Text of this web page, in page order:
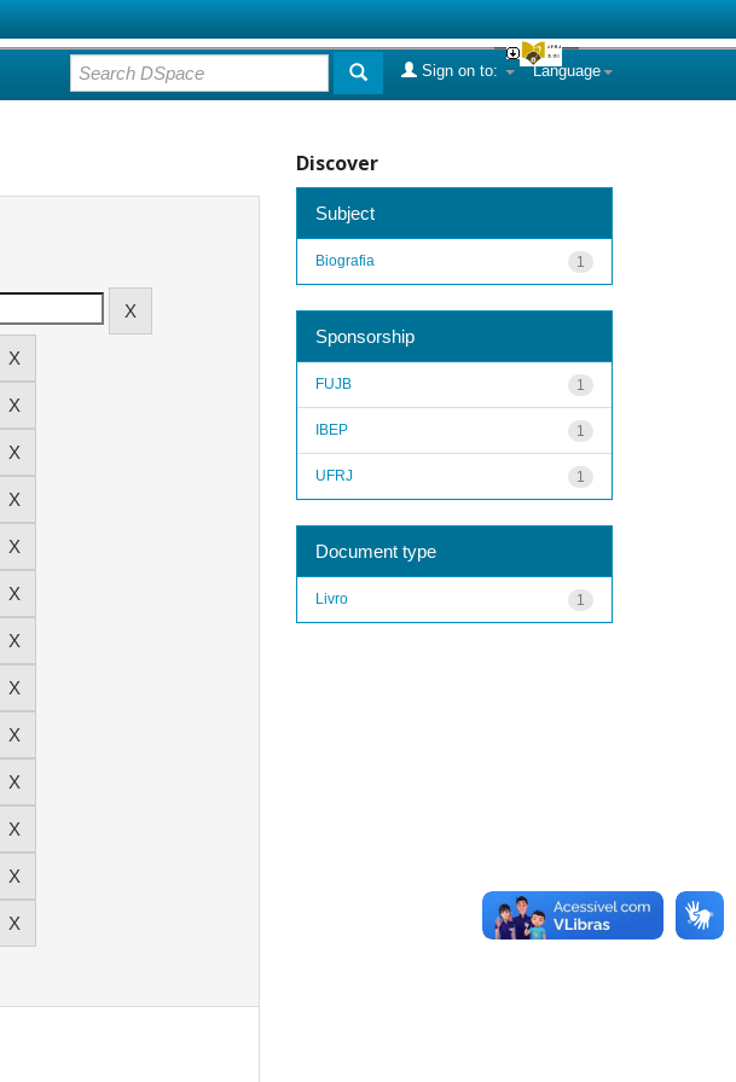
Language
Sign on to:
Discover
Subject
1
Biografia
Sponsorship
1
FUJB
1
IBEP
1
UFRJ
Document type
1
Livro